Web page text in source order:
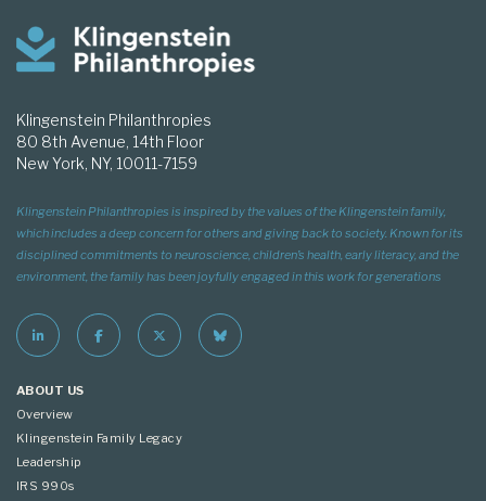
Klingenstein Philanthropies
80 8th Avenue, 14th Floor
New York, NY, 10011-7159
Klingenstein Philanthropies is inspired by the values of the Klingenstein family,
which includes a deep concern for others and giving back to society. Known for its
disciplined commitments to neuroscience, children’s health, early literacy, and the
environment, the family has been joyfully engaged in this work for generations
ABOUT US
Overview
Klingenstein Family Legacy
Leadership
IRS 990s